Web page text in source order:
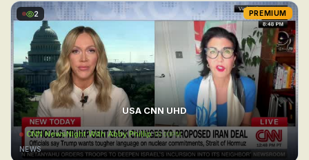
2 PREMIUM
USA CNN UHD
CNN NewsNight With Abby Phillip10:00PM
NEWS